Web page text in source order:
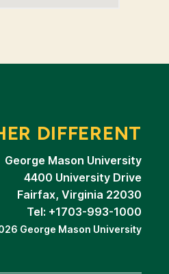
DIFFERENT
George Mason University
4400 University Drive
Fairfax, Virginia 22030
Tel: +1703-993-1000
George Mason University